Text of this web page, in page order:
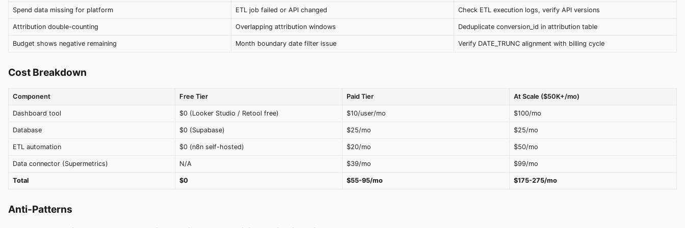
Spend data missing for platform ETL job failed or API changed Check ETL execution logs, verify API versions
Attribution double-counting Overlapping attribution windows Deduplicate conversion_id in attribution table
Budget shows negative remaining Month boundary date filter issue Verify DATE_TRUNC alignment with billing cycle
Cost Breakdown
Component Free Tier Paid Tier At Scale ($50K+/mo)
Dashboard tool $0 (Looker Studio / Retool free) $10/user/mo $100/mo
Database $0 (Supabase) $25/mo $25/mo
ETL automation $0 (n8n self-hosted) $20/mo $50/mo
Data connector (Supermetrics) N/A $39/mo $99/mo
Total $0 $55-95/mo $175-275/mo
Anti-Patterns